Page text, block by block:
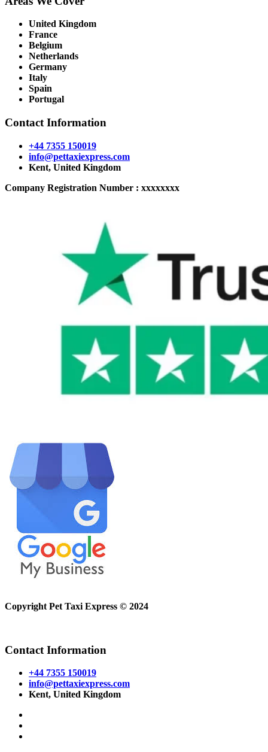
United Kingdom
France
Belgium
Netherlands
Germany
Italy
Spain
Portugal
Contact Information
+44 7355 150019
info@pettaxiexpress.com
Kent, United Kingdom
Company Registration Number : xxxxxxxx
Copyright Pet Taxi Express © 2024
Contact Information
+44 7355 150019
info@pettaxiexpress.com
Kent, United Kingdom